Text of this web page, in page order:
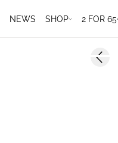
NEWS SHOP 2 FOR
-50%